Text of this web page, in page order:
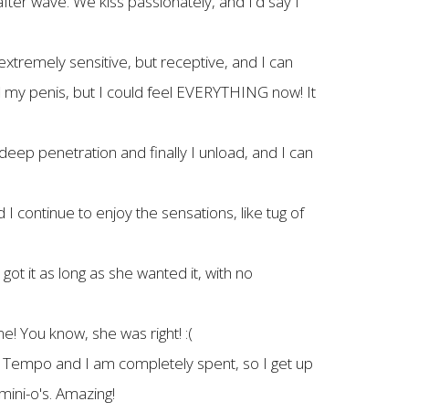
sensitive, but receptive, and I can
penis, but I could feel EVERYTHING now! It
penetration and finally I unload, and I can
continue to enjoy the sensations, like tug of
it as long as she wanted it, with no
You know, she was right! :(
and I am completely spent, so I get up
o's. Amazing!